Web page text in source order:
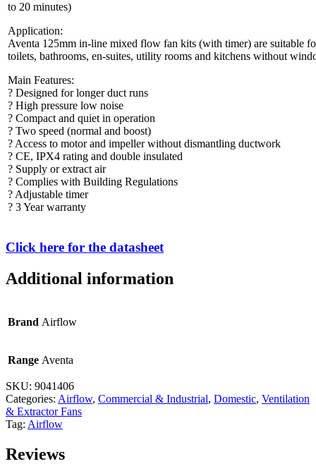
to 20 minutes)
Application:
Aventa 125mm in-line mixed flow fan kits (with timer) are suitable
toilets, bathrooms, en-suites, utility rooms and kitchens without
Main Features:
? Designed for longer duct runs
? High pressure low noise
? Compact and quiet in operation
? Two speed (normal and boost)
? Access to motor and impeller without dismantling ductwork
? CE, IPX4 rating and double insulated
? Supply or extract air
? Complies with Building Regulations
? Adjustable timer
? 3 Year warranty
Click here for the datasheet
Additional information
Brand Airflow
Range Aventa
SKU: 9041406
Categories: Airflow, Commercial & Industrial, Domestic, Ventilation
& Extractor Fans
Tag: Airflow
Reviews